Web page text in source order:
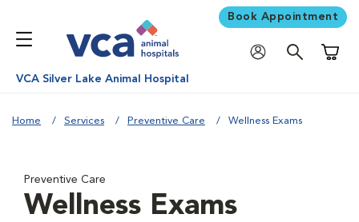
Book Appointment
VCA Silver Lake Animal Hospital
Home Services Preventive Care Wellness Exams
Preventive Care
Wellness Exams